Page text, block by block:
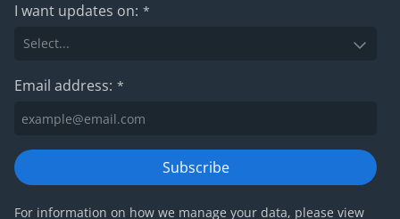
I want updates on: *
Email address: *
Subscribe
For information on how we manage your data, please view